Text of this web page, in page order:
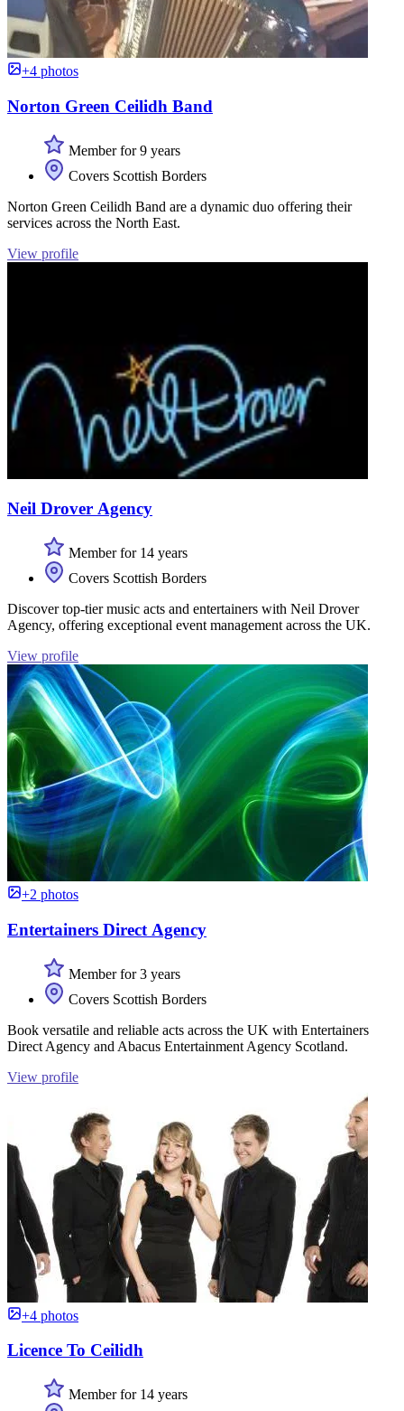
+4 photos
Norton Green Ceilidh Band
Member for 9 years
Covers Scottish Borders
Norton Green Ceilidh Band are a dynamic duo offering their
services across the North East.
View profile
Neil Drover Agency
Member for 14 years
Covers Scottish Borders
Discover top-tier music acts and entertainers with Neil Drover
Agency, offering exceptional event management across the UK.
View profile
+2 photos
Entertainers Direct Agency
Member for 3 years
Covers Scottish Borders
Book versatile and reliable acts across the UK with Entertainers
Direct Agency and Abacus Entertainment Agency Scotland.
View profile
+4 photos
Licence To Ceilidh
Member for 14 years